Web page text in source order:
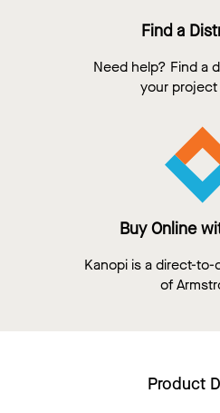
Find a
Need help? Find a
your
Buy Online
Kanopi is a direct-
of
Product